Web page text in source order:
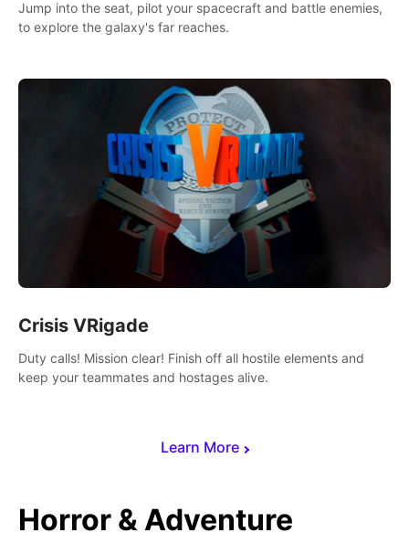
Learn More
Jump into the seat, pilot your spacecraft and battle enemies,
to explore the galaxy's far reaches.
Crisis VRigade
Duty calls! Mission clear! Finish off all hostile elements and
keep your teammates and hostages alive.
Horror & Adventure